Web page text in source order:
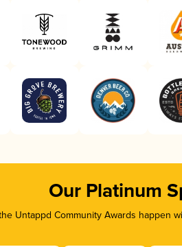
Our Platinum
Untappd Community Awards